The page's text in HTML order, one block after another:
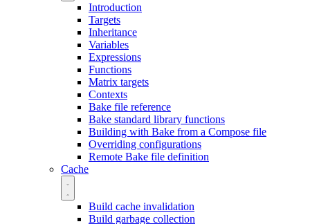
Introduction
Targets
Inheritance
Variables
Expressions
Functions
Matrix targets
Contexts
Bake file reference
Bake standard library functions
Building with Bake from a Compose file
Overriding configurations
Remote Bake file definition
Cache
Build cache invalidation
Build garbage collection